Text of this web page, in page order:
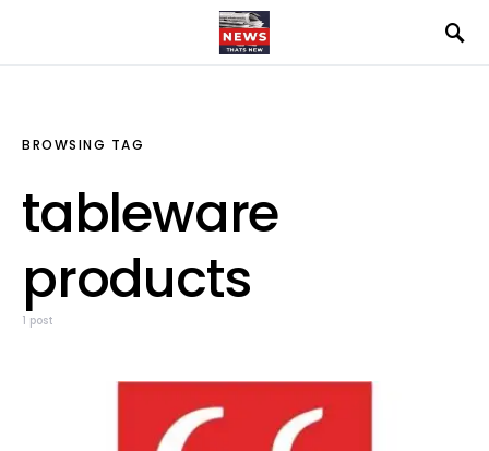
BROWSING TAG
tableware
products
1 post